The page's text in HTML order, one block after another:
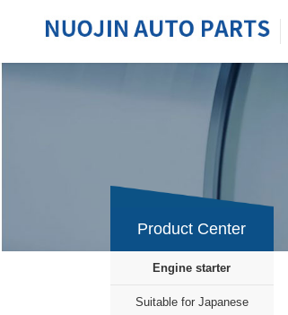
Product Center
Engine starter
Suitable for Japanese